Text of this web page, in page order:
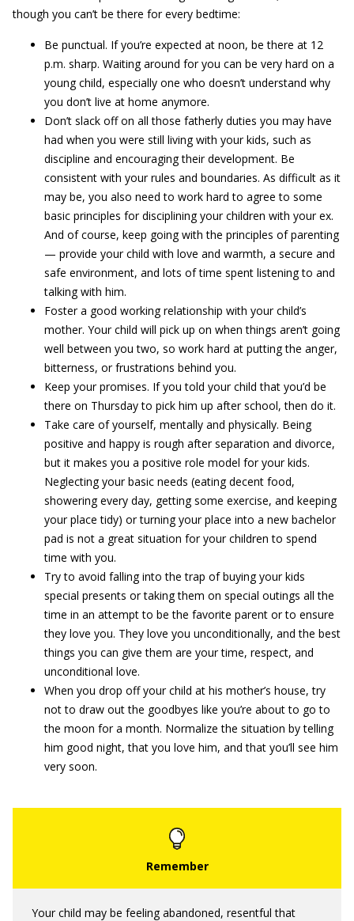
though you can’t be there for every bedtime:
Be punctual. If you’re expected at noon, be there at 12
p.m. sharp. Waiting around for you can be very hard on a
young child, especially one who doesn’t understand why
you don’t live at home anymore.
Don’t slack off on all those fatherly duties you may have
had when you were still living with your kids, such as
discipline and encouraging their development. Be
consistent with your rules and boundaries. As difficult as it
may be, you also need to work hard to agree to some
basic principles for disciplining your children with your ex.
And of course, keep going with the principles of parenting
— provide your child with love and warmth, a secure and
safe environment, and lots of time spent listening to and
talking with him.
Foster a good working relationship with your child’s
mother. Your child will pick up on when things aren’t going
well between you two, so work hard at putting the anger,
bitterness, or frustrations behind you.
Keep your promises. If you told your child that you’d be
there on Thursday to pick him up after school, then do it.
Take care of yourself, mentally and physically. Being
positive and happy is rough after separation and divorce,
but it makes you a positive role model for your kids.
Neglecting your basic needs (eating decent food,
showering every day, getting some exercise, and keeping
your place tidy) or turning your place into a new bachelor
pad is not a great situation for your children to spend
time with you.
Try to avoid falling into the trap of buying your kids
special presents or taking them on special outings all the
time in an attempt to be the favorite parent or to ensure
they love you. They love you unconditionally, and the best
things you can give them are your time, respect, and
unconditional love.
When you drop off your child at his mother’s house, try
not to draw out the goodbyes like you’re about to go to
the moon for a month. Normalize the situation by telling
him good night, that you love him, and that you’ll see him
very soon.
Your child may be feeling abandoned, resentful that